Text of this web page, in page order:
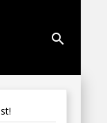
search
!